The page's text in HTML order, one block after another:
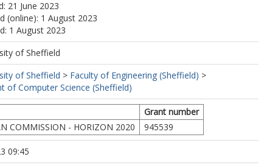
21 June 2023
(online): 1 August 2023
1 August 2023
of Sheffield
of Sheffield > Faculty of Engineering (Sheffield) >
of Computer Science (Sheffield)
Grant number
COMMISSION - HORIZON 2020
945539
09:45